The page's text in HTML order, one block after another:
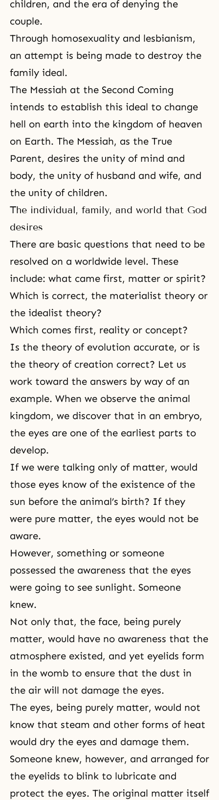
children, and the era of denying the
couple.
Through homosexuality and lesbianism,
an attempt is being made to destroy the
family ideal.
The Messiah at the Second Coming
intends to establish this ideal to change
hell on earth into the kingdom of heaven
on Earth. The Messiah, as the True
Parent, desires the unity of mind and
body, the unity of husband and wife, and
the unity of children.
The individual, family, and world that God
desires
There are basic questions that need to be
resolved on a worldwide level. These
include: what came first, matter or spirit?
Which is correct, the materialist theory or
the idealist theory?
Which comes first, reality or concept?
Is the theory of evolution accurate, or is
the theory of creation correct? Let us
work toward the answers by way of an
example. When we observe the animal
kingdom, we discover that in an embryo,
the eyes are one of the earliest parts to
develop.
If we were talking only of matter, would
those eyes know of the existence of the
sun before the animal’s birth? If they
were pure matter, the eyes would not be
aware.
However, something or someone
possessed the awareness that the eyes
were going to see sunlight. Someone
knew.
Not only that, the face, being purely
matter, would have no awareness that the
atmosphere existed, and yet eyelids form
in the womb to ensure that the dust in
the air will not damage the eyes.
The eyes, being purely matter, would not
know that steam and other forms of heat
would dry the eyes and damage them.
Someone knew, however, and arranged for
the eyelids to blink to lubricate and
protect the eyes. The original matter itself